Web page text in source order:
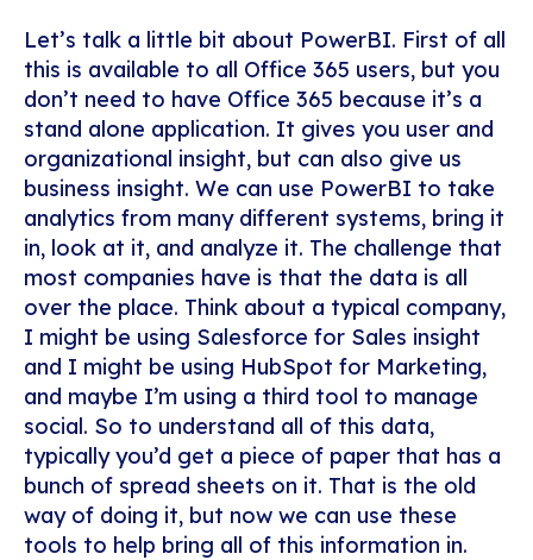
Let’s talk a little bit about PowerBI. First of all
this is available to all Office 365 users, but you
don’t need to have Office 365 because it’s a
stand alone application. It gives you user and
organizational insight, but can also give us
business insight. We can use PowerBI to take
analytics from many different systems, bring it
in, look at it, and analyze it. The challenge that
most companies have is that the data is all
over the place. Think about a typical company,
I might be using Salesforce for Sales insight
and I might be using HubSpot for Marketing,
and maybe I’m using a third tool to manage
social. So to understand all of this data,
typically you’d get a piece of paper that has a
bunch of spread sheets on it. That is the old
way of doing it, but now we can use these
tools to help bring all of this information in.